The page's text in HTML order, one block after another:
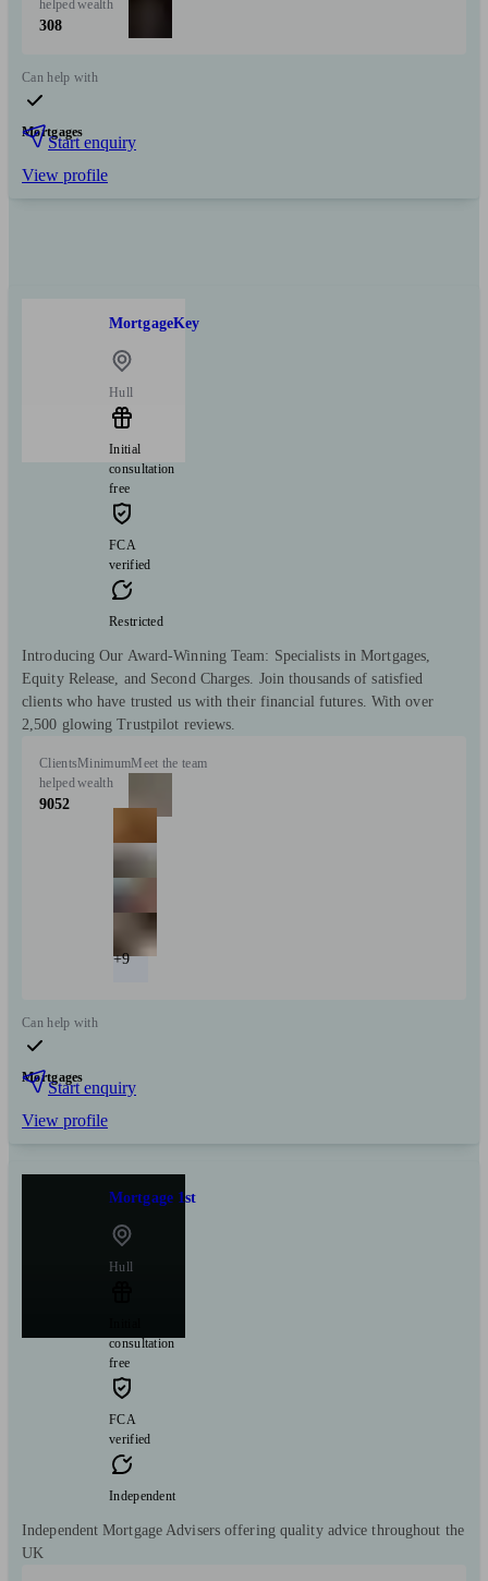
helped
308
wealth
Can help with
Mortgages
Start enquiry
View profile
MortgageKey
Hull
Initial
consultation
free
FCA
verified
Restricted
Introducing Our Award-Winning Team: Specialists in Mortgages,
Equity Release, and Second Charges. Join thousands of satisfied
clients who have trusted us with their financial futures. With over
2,500 glowing Trustpilot reviews.
Clients
helped
9052
Minimum
wealth
Meet the team
+9
Can help with
Mortgages
Start enquiry
View profile
Mortgage 1st
Hull
consultation
free
FCA
verified
Independent
Independent Mortgage Advisers offering quality advice throughout the
UK